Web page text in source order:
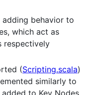
adding behavior to
which act as
respectively
(Scripting.scala)
similarly to
to Key Nodes